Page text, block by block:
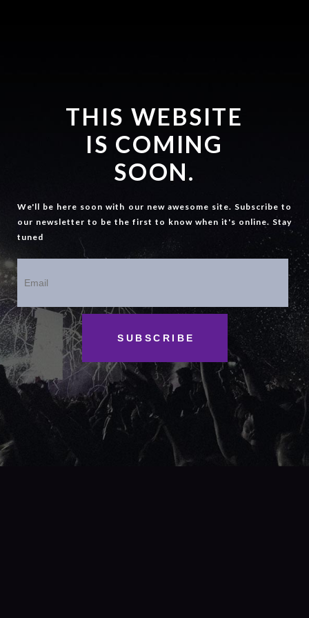
THIS WEBSITE
IS COMING
SOON.
We'll be here soon with our new awesome site. Subscribe to
our newsletter to be the first to know when it's online. Stay
tuned
SUBSCRIBE